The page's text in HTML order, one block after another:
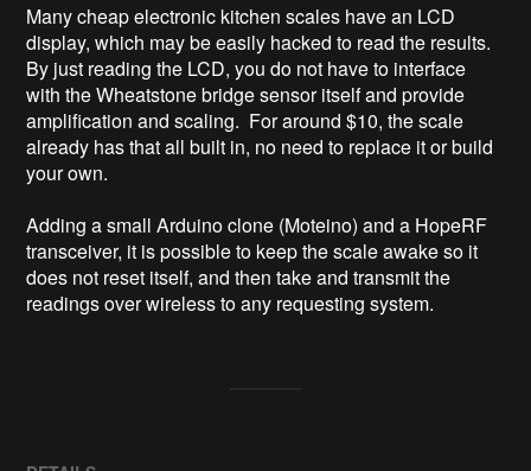
Many cheap electronic kitchen scales have an LCD
display, which may be easily hacked to read the results.
By just reading the LCD, you do not have to interface
with the Wheatstone bridge sensor itself and provide
amplification and scaling.  For around $10, the scale
already has that all built in, no need to replace it or build
your own.
Adding a small Arduino clone (Moteino) and a HopeRF
transceiver, it is possible to keep the scale awake so it
does not reset itself, and then take and transmit the
readings over wireless to any requesting system.